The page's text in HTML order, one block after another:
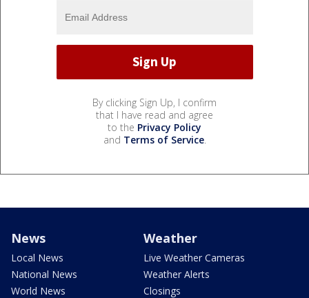
By clicking Sign Up, I confirm
that I have read and agree
to the Privacy Policy
and Terms of Service.
News
Local News
National News
World News
Weather
Live Weather Cameras
Weather Alerts
Closings